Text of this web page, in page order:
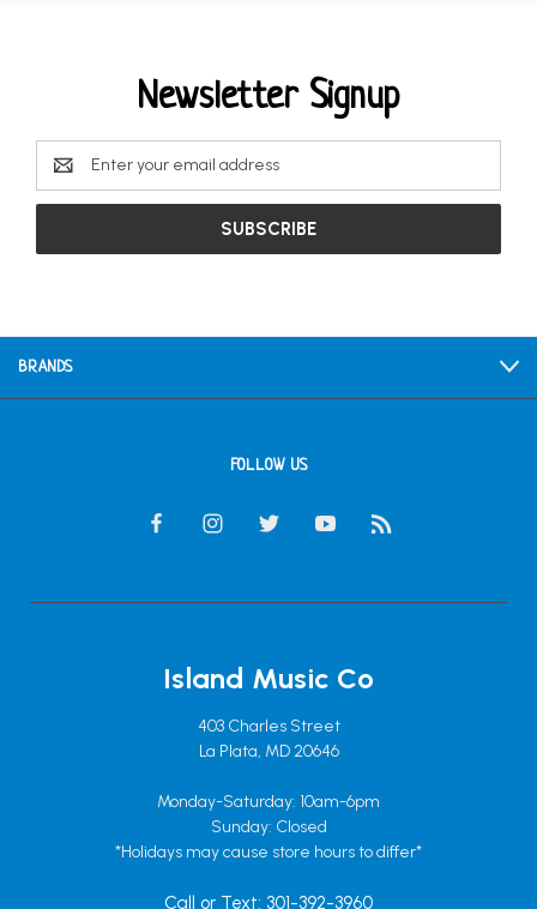
Newsletter Signup
Email
Address
BRANDS
FOLLOW US
Island Music Co
403 Charles Street
La Plata, MD 20646
Monday-Saturday: 10am-6pm
Sunday: Closed
*Holidays may cause store hours to differ*
Call or Text: 301-392-3960